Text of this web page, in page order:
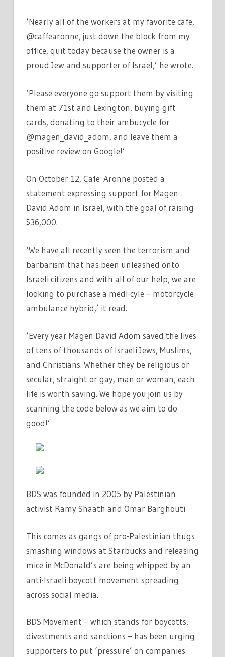
‘Nearly all of the workers at my favorite cafe,
@caffearonne, just down the block from my
office, quit today because the owner is a
proud Jew and supporter of Israel,’ he wrote.
‘Please everyone go support them by visiting
them at 71st and Lexington, buying gift
cards, donating to their ambucycle for
@magen_david_adom, and leave them a
positive review on Google!’
On October 12, Cafe Aronne posted a
statement expressing support for Magen
David Adom in Israel, with the goal of raising
$36,000.
‘We have all recently seen the terrorism and
barbarism that has been unleashed onto
Israeli citizens and with all of our help, we are
looking to purchase a medi-cyle – motorcycle
ambulance hybrid,’ it read.
‘Every year Magen David Adom saved the lives
of tens of thousands of Israeli Jews, Muslims,
and Christians. Whether they be religious or
secular, straight or gay, man or woman, each
life is worth saving. We hope you join us by
scanning the code below as we aim to do
good!’
BDS was founded in 2005 by Palestinian
activist Ramy Shaath and Omar Barghouti
This comes as gangs of pro-Palestinian thugs
smashing windows at Starbucks and releasing
mice in McDonald’s are being whipped by an
anti-Israeli boycott movement spreading
across social media.
BDS Movement – which stands for boycotts,
divestments and sanctions – has been urging
supporters to put ‘pressure’ on companies